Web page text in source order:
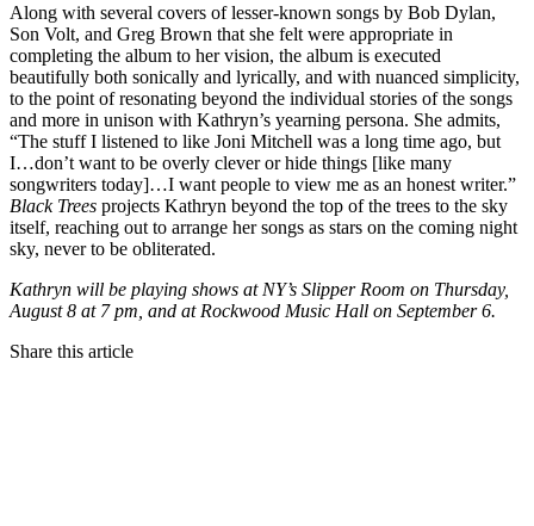
Along with several covers of lesser-known songs by Bob Dylan,
Son Volt, and Greg Brown that she felt were appropriate in
completing the album to her vision, the album is executed
beautifully both sonically and lyrically, and with nuanced simplicity,
to the point of resonating beyond the individual stories of the songs
and more in unison with Kathryn’s yearning persona. She admits,
“The stuff I listened to like Joni Mitchell was a long time ago, but
I…don’t want to be overly clever or hide things [like many
songwriters today]…I want people to view me as an honest writer.”
Black Trees projects Kathryn beyond the top of the trees to the sky
itself, reaching out to arrange her songs as stars on the coming night
sky, never to be obliterated.
Kathryn will be playing shows at NY’s Slipper Room on Thursday,
August 8 at 7 pm, and at Rockwood Music Hall on September 6.
Share this article